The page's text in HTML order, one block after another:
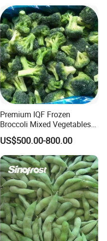
Premium IQF Frozen
Broccoli Mixed Vegetables
in Bulk From China for
Global Distributors
US$500.00-800.00